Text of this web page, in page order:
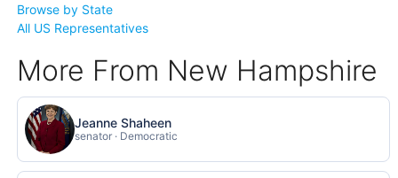
Browse by State
All US Representatives
More From New Hampshire
Jeanne Shaheen
senator · Democratic